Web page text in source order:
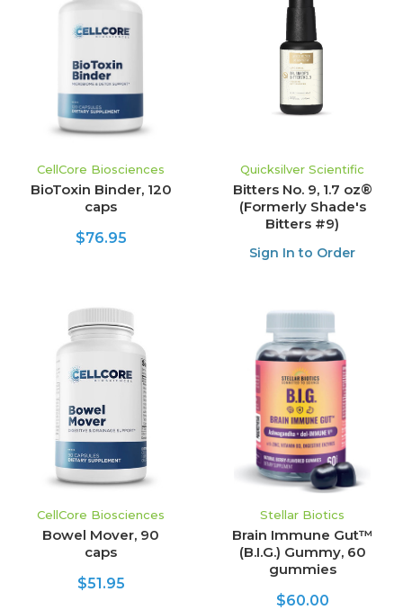
CellCore Biosciences
BioToxin Binder, 120
caps
$76.95
Quicksilver Scientific
Bitters No. 9, 1.7 oz®
(Formerly Shade's
Bitters #9)
Sign In to Order
CellCore Biosciences
Bowel Mover, 90
caps
$51.95
Stellar Biotics
Brain Immune Gut™
(B.I.G.) Gummy, 60
gummies
$60.00